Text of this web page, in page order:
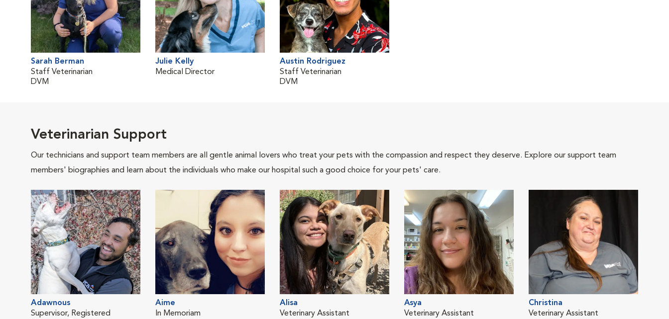
Sarah Berman
Staff Veterinarian
DVM
Julie Kelly
Medical Director
Austin Rodriguez
Staff Veterinarian
DVM
Veterinarian Support
Our technicians and support team members are all gentle animal lovers who treat your pets with the compassion and respect they deserve. Explore our support team
members' biographies and learn about the individuals who make our hospital such a good choice for your pets' care.
Adawnous
Supervisor, Registered
Aime
In Memoriam
Alisa
Veterinary Assistant
Asya
Veterinary Assistant
Christina
Veterinary Assistant